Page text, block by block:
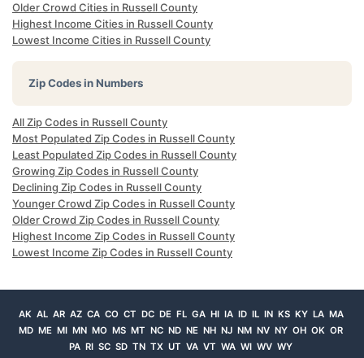
Older Crowd Cities in Russell County
Highest Income Cities in Russell County
Lowest Income Cities in Russell County
Zip Codes in Numbers
All Zip Codes in Russell County
Most Populated Zip Codes in Russell County
Least Populated Zip Codes in Russell County
Growing Zip Codes in Russell County
Declining Zip Codes in Russell County
Younger Crowd Zip Codes in Russell County
Older Crowd Zip Codes in Russell County
Highest Income Zip Codes in Russell County
Lowest Income Zip Codes in Russell County
AK AL AR AZ CA CO CT DC DE FL GA HI IA ID IL IN KS KY LA MA
MD ME MI MN MO MS MT NC ND NE NH NJ NM NV NY OH OK OR
PA RI SC SD TN TX UT VA VT WA WI WV WY